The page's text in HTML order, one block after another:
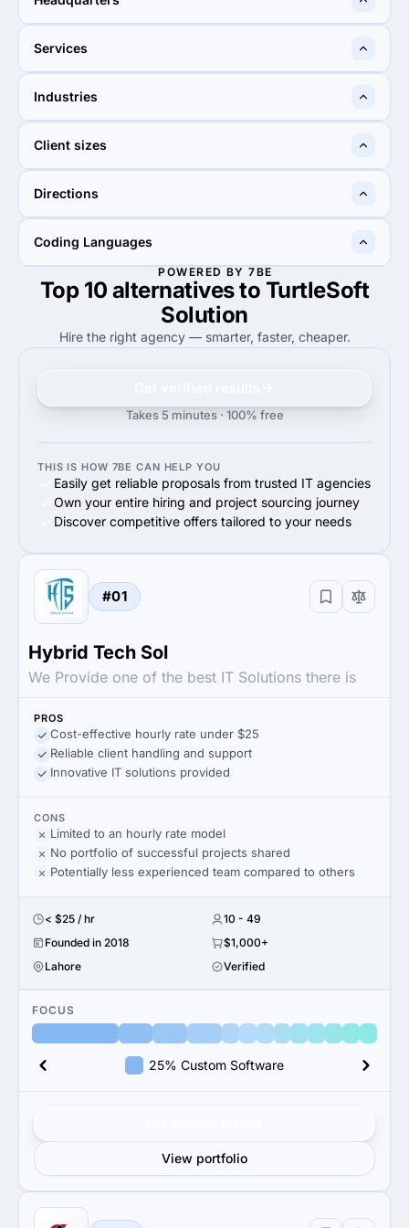
Ahmedabad, India
Services
35%
Industries
10%
Client sizes
50%
Directions
90%
Web Development
Coding Languages
50%
50%Java
80%
80%PHP
POWERED BY 7BE
Top 10 alternatives to TurtleSoft
Solution
Hire the right agency — smarter, faster, cheaper.
Takes 5 minutes · 100% free
THIS IS HOW 7BE CAN HELP YOU
Easily get reliable proposals from trusted IT agencies
Own your entire hiring and project sourcing journey
Discover competitive offers tailored to your needs
#01
Hybrid Tech Sol
We Provide one of the best IT Solutions there is
PROS
Cost-effective hourly rate under $25
Reliable client handling and support
Innovative IT solutions provided
CONS
Limited to an hourly rate model
No portfolio of successful projects shared
Potentially less experienced team compared to others
< $25 / hr
10 - 49
Founded in 2018
$1,000+
Lahore
Verified
FOCUS
25% Custom Software
View portfolio